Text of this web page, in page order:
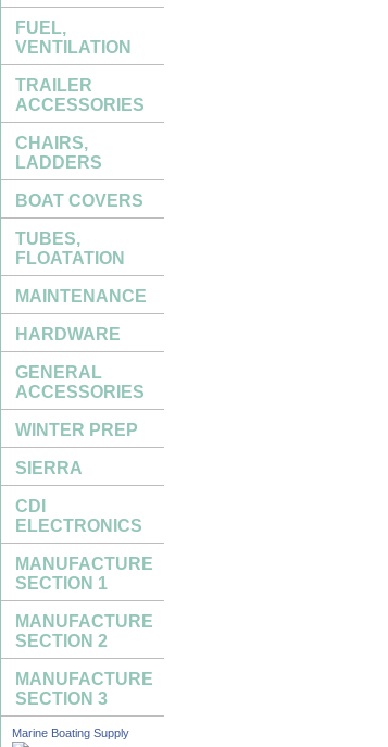
FUEL,
VENTILATION
TRAILER
ACCESSORIES
CHAIRS,
LADDERS
BOAT COVERS
TUBES,
FLOATATION
MAINTENANCE
HARDWARE
GENERAL
ACCESSORIES
WINTER PREP
SIERRA
CDI
ELECTRONICS
MANUFACTURE
SECTION 1
MANUFACTURE
SECTION 2
MANUFACTURE
SECTION 3
Marine Boating Supply